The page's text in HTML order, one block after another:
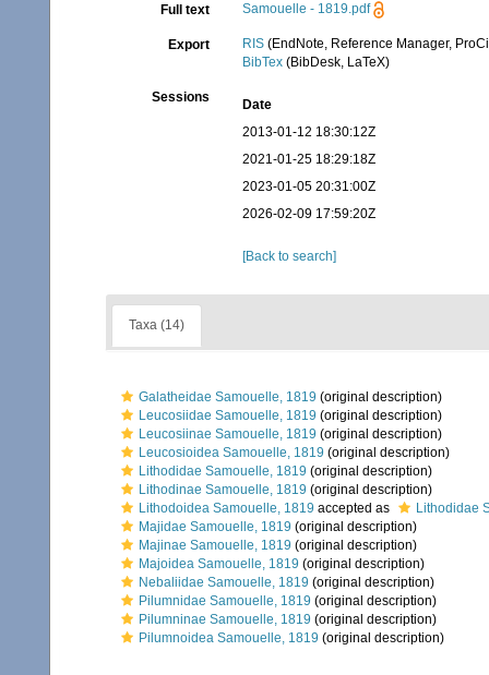
Full text Samouelle - 1819.pdf
Export RIS (EndNote, Reference Manager,
BibTex (BibDesk, LaTeX)
Sessions
Date
2013-01-12 18:30:12Z
2021-01-25 18:29:18Z
2023-01-05 20:31:00Z
2026-02-09 17:59:20Z
[Back to search]
Taxa (14)
Galatheidae Samouelle, 1819 (original description)
Leucosiidae Samouelle, 1819 (original description)
Leucosiinae Samouelle, 1819 (original description)
Leucosioidea Samouelle, 1819 (original description)
Lithodidae Samouelle, 1819 (original description)
Lithodinae Samouelle, 1819 (original description)
Lithodoidea Samouelle, 1819 accepted as
Lithodidae
Majidae Samouelle, 1819 (original description)
Majinae Samouelle, 1819 (original description)
Majoidea Samouelle, 1819 (original description)
Nebaliidae Samouelle, 1819 (original description)
Pilumnidae Samouelle, 1819 (original description)
Pilumninae Samouelle, 1819 (original description)
Pilumnoidea Samouelle, 1819 (original description)